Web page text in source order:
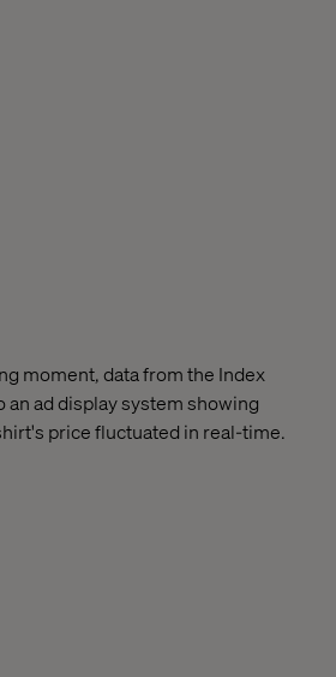
moment, data from the Index
an ad display system showing
price fluctuated in real-time.